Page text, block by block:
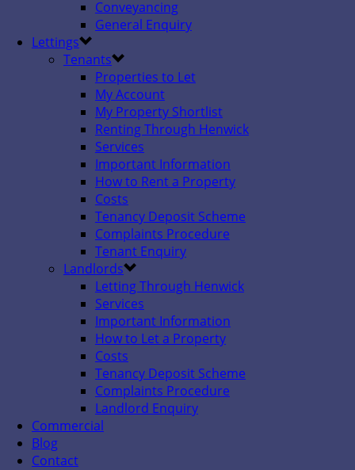
Conveyancing
General Enquiry
Lettings
Tenants
Properties to Let
My Account
My Property Shortlist
Renting Through Henwick
Services
Important Information
How to Rent a Property
Costs
Tenancy Deposit Scheme
Complaints Procedure
Tenant Enquiry
Landlords
Letting Through Henwick
Services
Important Information
How to Let a Property
Costs
Tenancy Deposit Scheme
Complaints Procedure
Landlord Enquiry
Commercial
Blog
Contact